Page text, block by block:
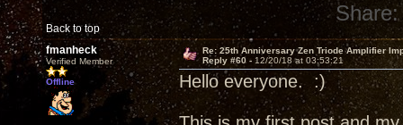
Back to top
Share:
fmanheck
Verified Member
Offline
Re: 25th Anniversary Zen Triode Amplifier
Reply #60 - 12/20/18 at 03:53:21
Hello everyone. :)